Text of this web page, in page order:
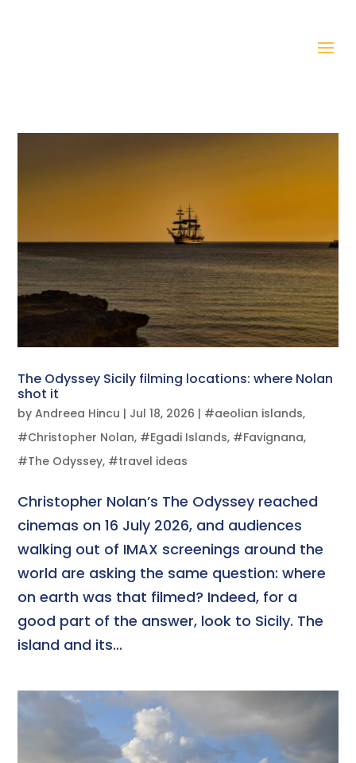
The Odyssey Sicily filming locations: where Nolan
shot it
byAndreea Hincu | Jul 18, 2026 | #aeolian islands,
#Christopher Nolan, #Egadi Islands, #Favignana,
#The Odyssey, #travel ideas
Christopher Nolan’s The Odyssey reached
cinemas on 16 July 2026, and audiences
walking out of IMAX screenings around the
world are asking the same question: where
on earth was that filmed? Indeed, for a
good part of the answer, look to Sicily. The
island and its...